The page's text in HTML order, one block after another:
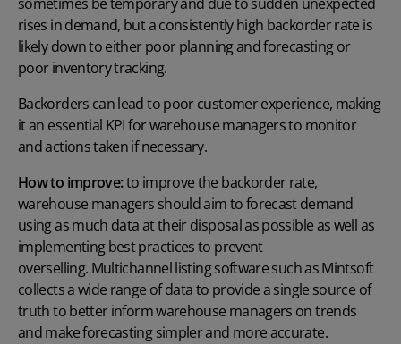
rises in demand, but a consistently high backorder rate is
likely down to either poor planning and forecasting or
poor inventory tracking.
Backorders can lead to poor customer experience, making
it an essential KPI for warehouse managers to monitor
and actions taken if necessary.
How to improve:to improve the backorder rate,
warehouse managers should aim to forecast demand
using as much data at their disposal as possible as well as
implementing best practices to prevent
overselling. Multichannel listing software such as Mintsoft
collects a wide range of data to provide a single source of
truth to better inform warehouse managers on trends
and make forecasting simpler and more accurate.